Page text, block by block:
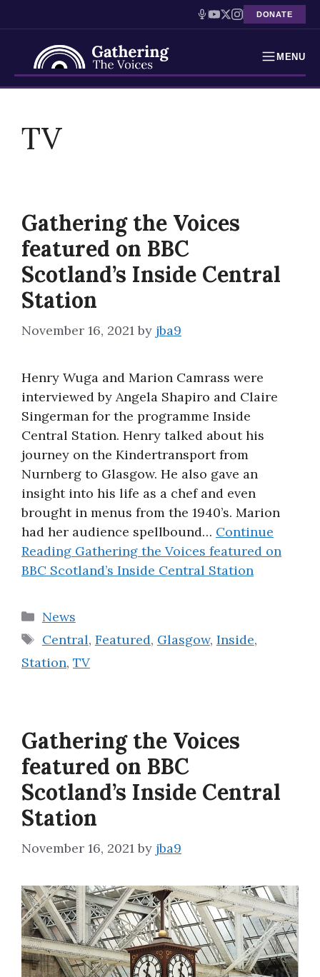
DONATE
MENU
Holocaust Timeline
Resources
Interactive Exhibition
Podcasts
About
content
TV
Gathering the Voices
featured on BBC
Scotland’s Inside Central
Station
November 16, 2021 by jba9
Henry Wuga and Marion Camrass were
interviewed by Angela Shapiro and Claire
Singerman for the programme Inside
Central Station. Henry talked about his
journey on the Kindertransport from
Nurnberg to Glasgow. He also gave an
insight into his life as a chef and even
brought in menus from the 1940’s. Marion
had her audience spellbound… Continue
Reading Gathering the Voices featured on
BBC Scotland’s Inside Central Station
Categories
News
Tags
Central, Featured, Glasgow, Inside,
Station, TV
Gathering the Voices
featured on BBC
Scotland’s Inside Central
Station
November 16, 2021 by jba9